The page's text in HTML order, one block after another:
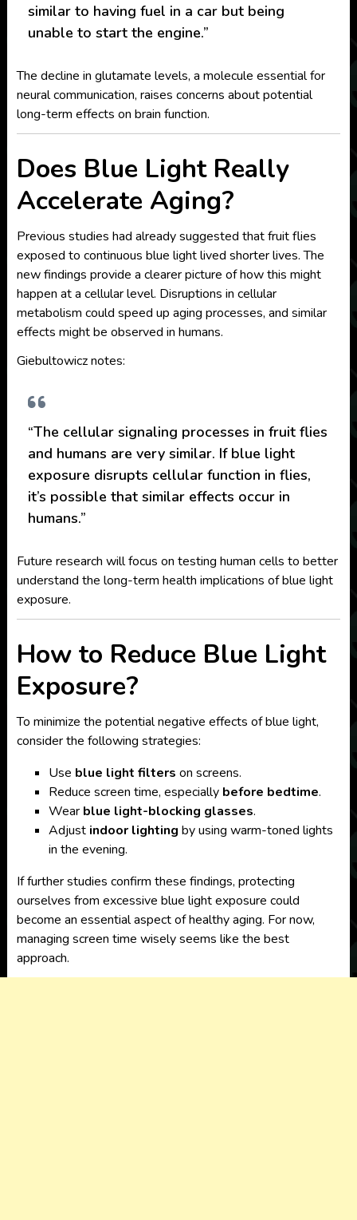
similar to having fuel in a car but being
unable to start the engine.”
The decline in glutamate levels, a molecule essential for
neural communication, raises concerns about potential
long-term effects on brain function.
Does Blue Light Really
Accelerate Aging?
Previous studies had already suggested that fruit flies
exposed to continuous blue light lived shorter lives. The
new findings provide a clearer picture of how this might
happen at a cellular level. Disruptions in cellular
metabolism could speed up aging processes, and similar
effects might be observed in humans.
Giebultowicz notes:
“The cellular signaling processes in fruit flies
and humans are very similar. If blue light
exposure disrupts cellular function in flies,
it’s possible that similar effects occur in
humans.”
Future research will focus on testing human cells to better
understand the long-term health implications of blue light
exposure.
How to Reduce Blue Light
Exposure?
To minimize the potential negative effects of blue light,
consider the following strategies:
Use blue light filters on screens.
Reduce screen time, especially before bedtime.
Wear blue light-blocking glasses.
Adjust indoor lighting by using warm-toned lights
in the evening.
If further studies confirm these findings, protecting
ourselves from excessive blue light exposure could
become an essential aspect of healthy aging. For now,
managing screen time wisely seems like the best
approach.